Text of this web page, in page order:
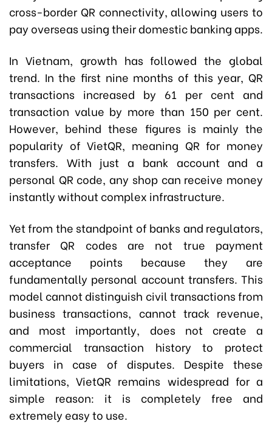
cross-border QR connectivity, allowing users to
pay overseas using their domestic banking apps.
In Vietnam, growth has followed the global
trend. In the first nine months of this year, QR
transactions increased by 61 per cent and
transaction value by more than 150 per cent.
However, behind these figures is mainly the
popularity of VietQR, meaning QR for money
transfers. With just a bank account and a
personal QR code, any shop can receive money
instantly without complex infrastructure.
Yet from the standpoint of banks and regulators,
transfer QR codes are not true payment
acceptance points because they are
fundamentally personal account transfers. This
model cannot distinguish civil transactions from
business transactions, cannot track revenue,
and most importantly, does not create a
commercial transaction history to protect
buyers in case of disputes. Despite these
limitations, VietQR remains widespread for a
simple reason: it is completely free and
extremely easy to use.